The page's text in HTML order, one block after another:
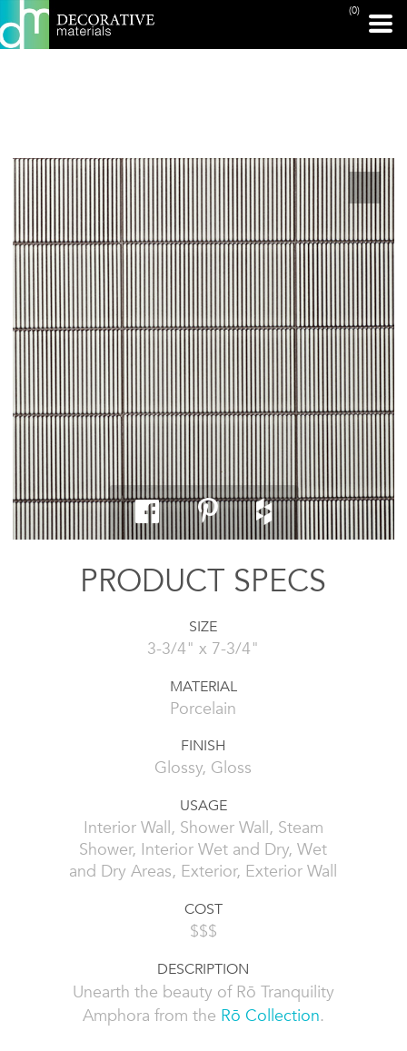
(0)
PRINT PAGE
PRODUCT SPECS
SIZE
3-3/4" x 7-3/4"
MATERIAL
Porcelain
FINISH
Glossy, Gloss
USAGE
Interior Wall, Shower Wall, Steam
Shower, Interior Wet and Dry, Wet
and Dry Areas, Exterior, Exterior Wall
COST
$$$
DESCRIPTION
Unearth the beauty of Rō Tranquility
Amphora from the Rō Collection.